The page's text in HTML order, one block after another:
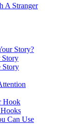
A Stranger
Story?
Story
Story
Hook
Can Use